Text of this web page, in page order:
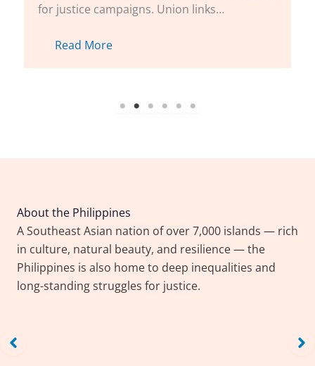
for justice campaigns. Union links…
Read More
About the Philippines
A Southeast Asian nation of over 7,000 islands — rich
in culture, natural beauty, and resilience — the
Philippines is also home to deep inequalities and
long-standing struggles for justice.
Workers work on the
shoe factory in
Trabaho Para sa Bayan
Act which he says the
law will address the
country’s
underemployment, as
Philippines, Urban
poor threatened by
evictions express